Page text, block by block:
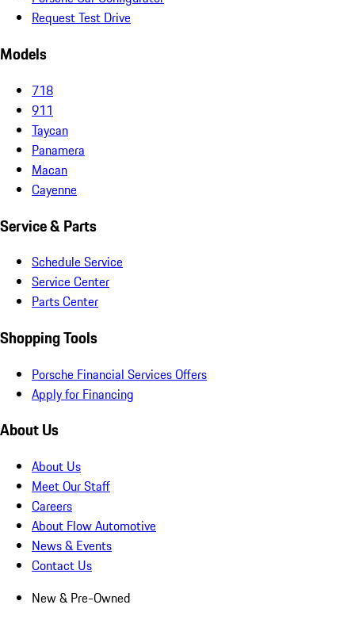
Request Test Drive
Models
718
911
Taycan
Panamera
Macan
Cayenne
Service & Parts
Schedule Service
Service Center
Parts Center
Shopping Tools
Porsche Financial Services Offers
Apply for Financing
About Us
About Us
Meet Our Staff
Careers
About Flow Automotive
News & Events
Contact Us
New & Pre-Owned